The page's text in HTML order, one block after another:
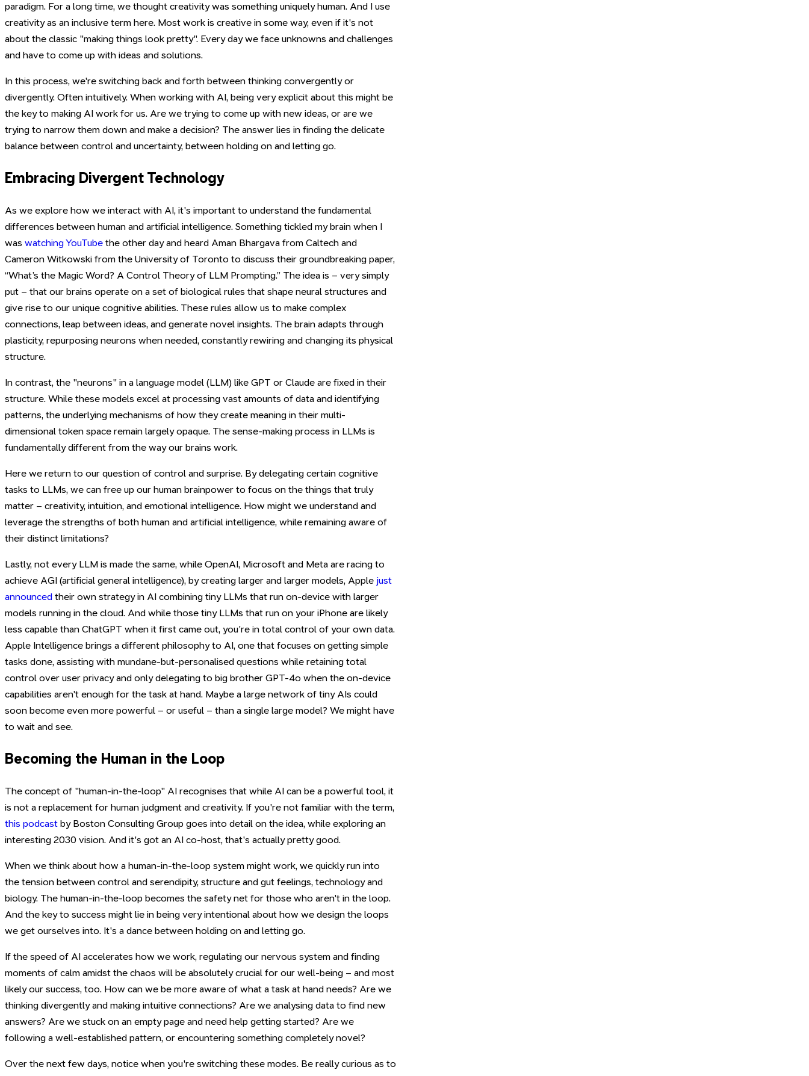
paradigm. For a long time, we thought creativity was something uniquely human. And I use
creativity as an inclusive term here. Most work is creative in some way, even if it's not
about the classic "making things look pretty". Every day we face unknowns and challenges
and have to come up with ideas and solutions.
In this process, we're switching back and forth between thinking convergently or
divergently. Often intuitively. When working with AI, being very explicit about this might be
the key to making AI work for us. Are we trying to come up with new ideas, or are we
trying to narrow them down and make a decision? The answer lies in finding the delicate
balance between control and uncertainty, between holding on and letting go.
Embracing Divergent Technology
As we explore how we interact with AI, it's important to understand the fundamental
differences between human and artificial intelligence. Something tickled my brain when I
was watching YouTube the other day and heard Aman Bhargava from Caltech and
Cameron Witkowski from the University of Toronto to discuss their groundbreaking paper,
“What’s the Magic Word? A Control Theory of LLM Prompting.” The idea is – very simply
put – that our brains operate on a set of biological rules that shape neural structures and
give rise to our unique cognitive abilities. These rules allow us to make complex
connections, leap between ideas, and generate novel insights. The brain adapts through
plasticity, repurposing neurons when needed, constantly rewiring and changing its physical
structure.
In contrast, the "neurons" in a language model (LLM) like GPT or Claude are fixed in their
structure. While these models excel at processing vast amounts of data and identifying
patterns, the underlying mechanisms of how they create meaning in their multi-
dimensional token space remain largely opaque. The sense-making process in LLMs is
fundamentally different from the way our brains work.
Here we return to our question of control and surprise. By delegating certain cognitive
tasks to LLMs, we can free up our human brainpower to focus on the things that truly
matter – creativity, intuition, and emotional intelligence. How might we understand and
leverage the strengths of both human and artificial intelligence, while remaining aware of
their distinct limitations?
Lastly, not every LLM is made the same, while OpenAI, Microsoft and Meta are racing to
achieve AGI (artificial general intelligence), by creating larger and larger models, Apple just
announced their own strategy in AI combining tiny LLMs that run on-device with larger
models running in the cloud. And while those tiny LLMs that run on your iPhone are likely
less capable than ChatGPT when it first came out, you're in total control of your own data.
Apple Intelligence brings a different philosophy to AI, one that focuses on getting simple
tasks done, assisting with mundane-but-personalised questions while retaining total
control over user privacy and only delegating to big brother GPT-4o when the on-device
capabilities aren't enough for the task at hand. Maybe a large network of tiny AIs could
soon become even more powerful – or useful – than a single large model? We might have
to wait and see.
Becoming the Human in the Loop
The concept of "human-in-the-loop" AI recognises that while AI can be a powerful tool, it
is not a replacement for human judgment and creativity. If you're not familiar with the term,
this podcast by Boston Consulting Group goes into detail on the idea, while exploring an
interesting 2030 vision. And it's got an AI co-host, that's actually pretty good.
When we think about how a human-in-the-loop system might work, we quickly run into
the tension between control and serendipity, structure and gut feelings, technology and
biology. The human-in-the-loop becomes the safety net for those who aren't in the loop.
And the key to success might lie in being very intentional about how we design the loops
we get ourselves into. It's a dance between holding on and letting go.
If the speed of AI accelerates how we work, regulating our nervous system and finding
moments of calm amidst the chaos will be absolutely crucial for our well-being – and most
likely our success, too. How can we be more aware of what a task at hand needs? Are we
thinking divergently and making intuitive connections? Are we analysing data to find new
answers? Are we stuck on an empty page and need help getting started? Are we
following a well-established pattern, or encountering something completely novel?
Over the next few days, notice when you're switching these modes. Be really curious as to